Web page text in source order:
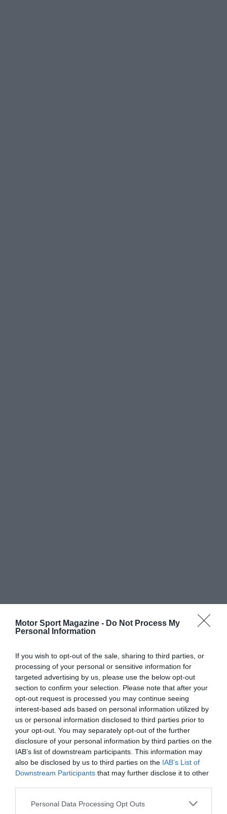
Motor Sport Magazine - Do Not Process My
Personal Information
If you wish to opt-out of the sale, sharing to third parties, or
processing of your personal or sensitive information for
targeted advertising by us, please use the below opt-out
section to confirm your selection. Please note that after your
opt-out request is processed you may continue seeing
interest-based ads based on personal information utilized by
us or personal information disclosed to third parties prior to
your opt-out. You may separately opt-out of the further
disclosure of your personal information by third parties on the
IAB’s list of downstream participants. This information may
also be disclosed by us to third parties on the IAB’s List of
Downstream Participants that may further disclose it to other
Personal Data Processing Opt Outs